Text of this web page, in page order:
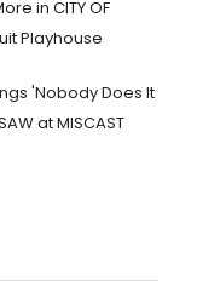
in CITY OF
Playhouse
'Nobody Does It
at MISCAST